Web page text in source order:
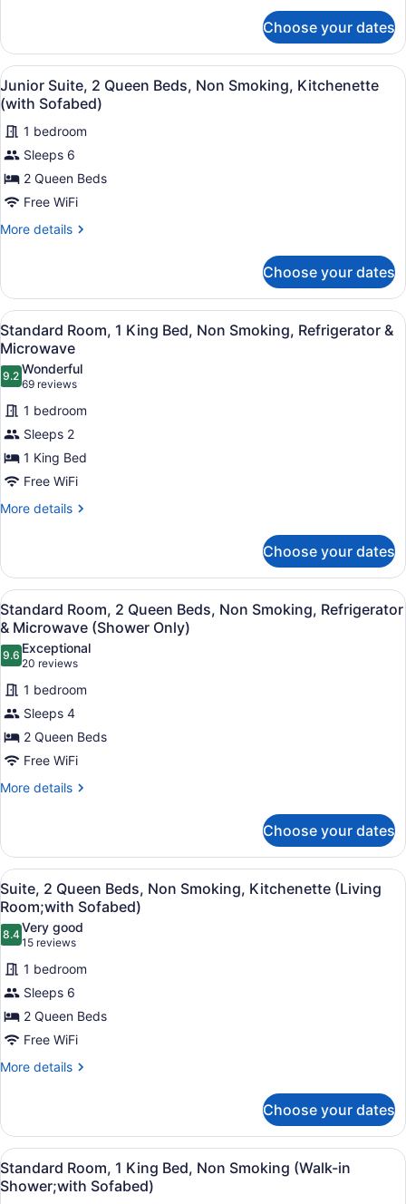
Room;with
Sofabed)
1
King
Bed,
Non
Smoking,
Kitchenette
(Living
Room;with
Sofabed)
Choose your dates
View
all
photos
for
Junior
Suite,
2
Queen
Beds,
Smoking,
Kitchenette
(with
Sofabed)
A hotel room with a large bed, a
6
Junior Suite, 2 Queen Beds, Non Smoking, Kitchenette
(with Sofabed)
1 bedroom
Sleeps 6
2 Queen Beds
Free WiFi
More details
More
Suite,
Queen
Beds,
Non
Smoking,
Kitchenette
(with
Choose your dates
View
all
photos
for
Standard
Room,
1
King
Bed,
Non
&
Microwave
A hotel room with a large bed, a
6
Standard Room, 1 King Bed, Non Smoking, Refrigerator &
Microwave
9.29.2 out of 10
Wonderful
69 reviews
(69
reviews)
1 bedroom
Sleeps 2
1 King Bed
Free WiFi
More details
More
Room,
King
Bed,
Non
Smoking,
Refrigerator
&
Choose your dates
View
all
photos
for
Standard
Room,
2
Queen
Beds,
Non
&
Microwave
(Shower
Only)
A hotel room with two beds, a
4
Standard Room, 2 Queen Beds, Non Smoking, Refrigerator
& Microwave (Shower Only)
9.69.6 out of 10
Exceptional
20 reviews
(20
reviews)
1 bedroom
Sleeps 4
2 Queen Beds
Free WiFi
More details
More
Room,
Queen
Beds,
Non
Smoking,
Refrigerator
&
(Shower
Only)
Choose your dates
View
all
photos
for
Suite,
2
Queen
Beds,
Non
Smoking,
Room;with
Sofabed)
A hotel room with two beds, a
6
Suite, 2 Queen Beds, Non Smoking, Kitchenette (Living
Room;with Sofabed)
8.48.4 out of 10
Very good
15 reviews
(15
reviews)
1 bedroom
Sleeps 6
2 Queen Beds
Free WiFi
More details
More
2
Queen
Beds,
Non
Smoking,
Choose your dates
View
all
photos
Standard Room, 1 King Bed, Non
5
Standard Room, 1 King Bed, Non Smoking (Walk-in
Shower;with Sofabed)